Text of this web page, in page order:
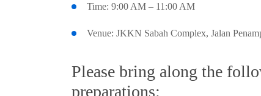
Time: 9:00 AM – 11:00 AM
Venue: JKKN Sabah Complex, Jalan
Please bring along the
preparations: